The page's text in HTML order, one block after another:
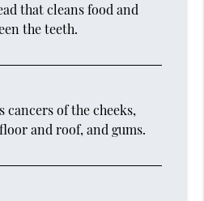
that cleans food and
the teeth.
cancers of the cheeks,
and roof, and gums.